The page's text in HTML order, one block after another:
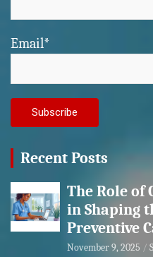
Email*
Recent Posts
The Role of
in Shaping
Preventive
November 9, 2025